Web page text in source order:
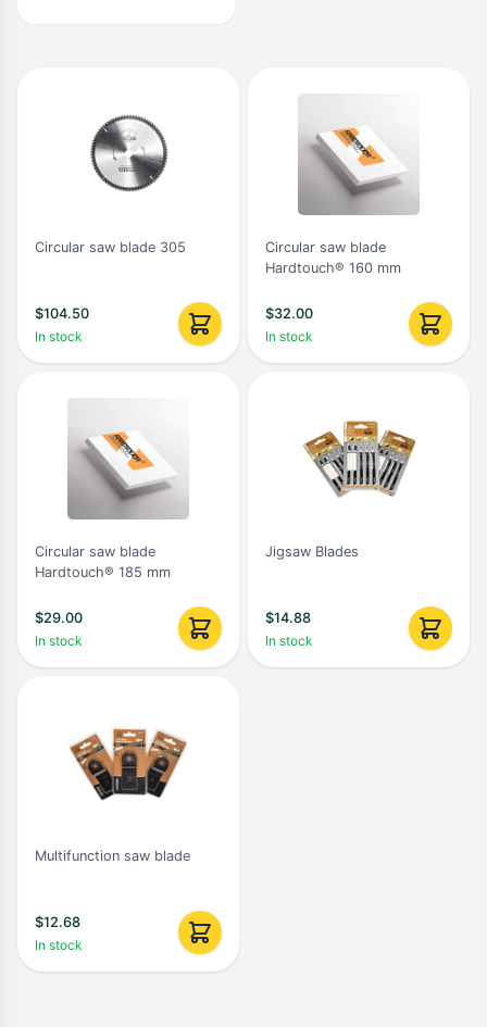
Circular saw blade 305
$104.50
In stock
Circular saw blade
Hardtouch® 160 mm
$32.00
In stock
Circular saw blade
Hardtouch® 185 mm
$29.00
In stock
Jigsaw Blades
$14.88
In stock
Multifunction saw blade
$12.68
In stock